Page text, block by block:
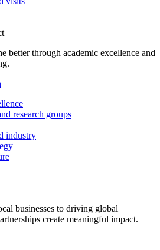
better through academic excellence and
research groups
industry
businesses to driving global
create meaningful impact.